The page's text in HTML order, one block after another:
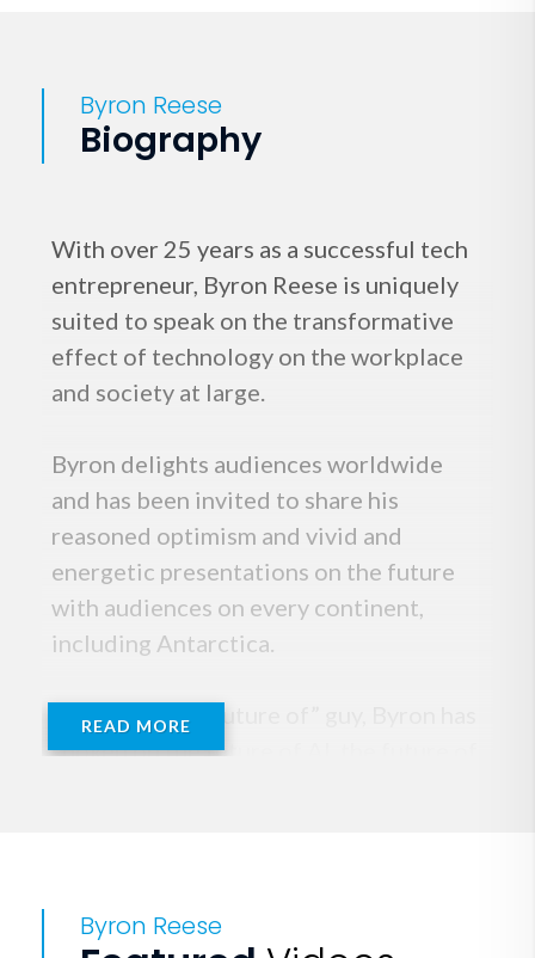
Byron Reese
Biography
With over 25 years as a successful tech
entrepreneur, Byron Reese is uniquely
suited to speak on the transformative
effect of technology on the workplace
and society at large.
Byron delights audiences worldwide
and has been invited to share his
reasoned optimism and vivid and
energetic presentations on the future
with audiences on every continent,
including Antarctica.
Known as the “Future of” guy, Byron has
spoken on the future of AI, the future of
speaking, he writes books that explore
READ MORE
Byron Reese